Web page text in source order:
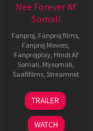
Nee Forever Af
Somali
Fanproj, Fanproj films,
Fanproj Movies,
Fanprojplay, Hindi Af
Somali, Mysomali,
Saafifilms, Streamnxt
27
Mar
2026
TRAILER
WATCH